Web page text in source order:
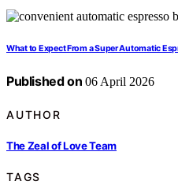
What to Expect From a Super Automatic
Published on 06 April 2026
AUTHOR
The Zeal of Love Team
TAGS